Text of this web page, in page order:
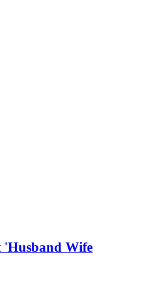
'Husband Wife